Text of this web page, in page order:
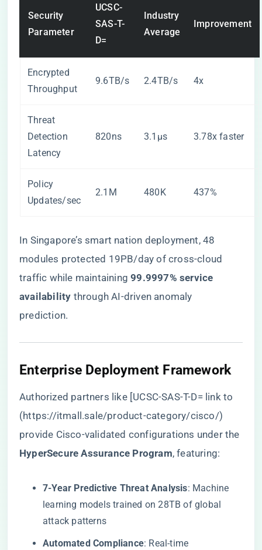
Security
Parameter
UCSC-
SAS-T-
D=
Industry
Average
Improvement
Encrypted
Throughput
9.6TB/s 2.4TB/s 4x
Threat
Detection
Latency
820ns 3.1μs 3.78x faster
Policy
Updates/sec
2.1M 480K 437%
In Singapore’s smart nation deployment, 48
modules protected 19PB/day of cross-cloud
traffic while maintaining ​​99.9997% service
availability​ ​ through AI-driven anomaly
prediction.
​Enterprise Deployment Framework​
Authorized partners like [UCSC-SAS-T-D= link to
(https://itmall.sale/product-category/cisco/)
provide Cisco-validated configurations under the ​
HyperSecure Assurance Program​​, featuring:
​7-Year Predictive Threat Analysis​​: Machine
learning models trained on 28TB of global
attack patterns
​Automated Compliance​​: Real-time